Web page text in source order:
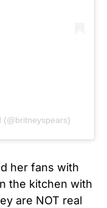
(@britneyspears)
her fans with
the kitchen with
are NOT real